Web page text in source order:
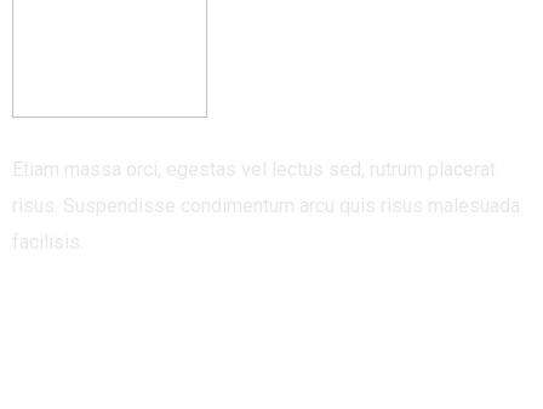
Etiam massa orci, egestas vel lectus sed, rutrum placerat
risus. Suspendisse condimentum arcu quis risus malesuada
facilisis.